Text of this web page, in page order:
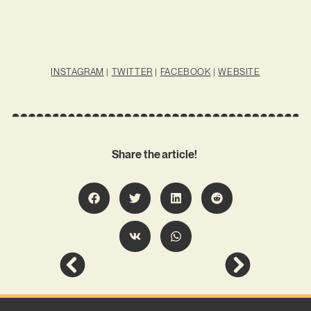
INSTAGRAM | TWITTER | FACEBOOK |WEBSITE
Share the article!